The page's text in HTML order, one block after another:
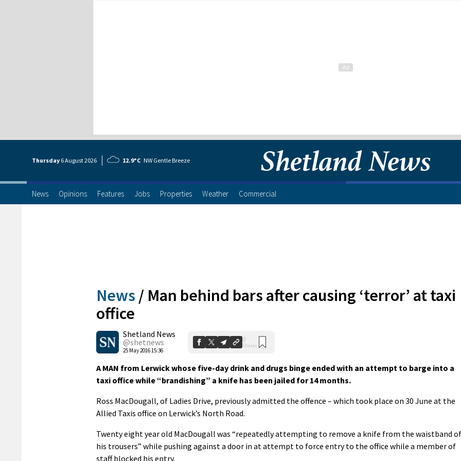
Thursday 6 August2026 12.9°C NW Gentle Breeze
News Opinions Features Jobs Properties Weather Commercial
News / Man behind bars after causing ‘terror’ at taxi
office
Shetland News
@shetnews
25 May 2016 15:36
0
Shares
A MAN from Lerwick whose five-day drink and drugs binge ended with an attempt to barge into a
taxi office while “brandishing” a knife has been jailed for 14 months.
Ross MacDougall, of Ladies Drive, previously admitted the offence – which took place on 30 June at the
Allied Taxis office on Lerwick’s North Road.
Twenty eight year old MacDougall was “repeatedly attempting to remove a knife from the waistband of
his trousers” while pushing against a door in at attempt to force entry to the office while a member of
staff blocked his entry.